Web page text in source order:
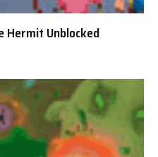
Hermit Unblocked